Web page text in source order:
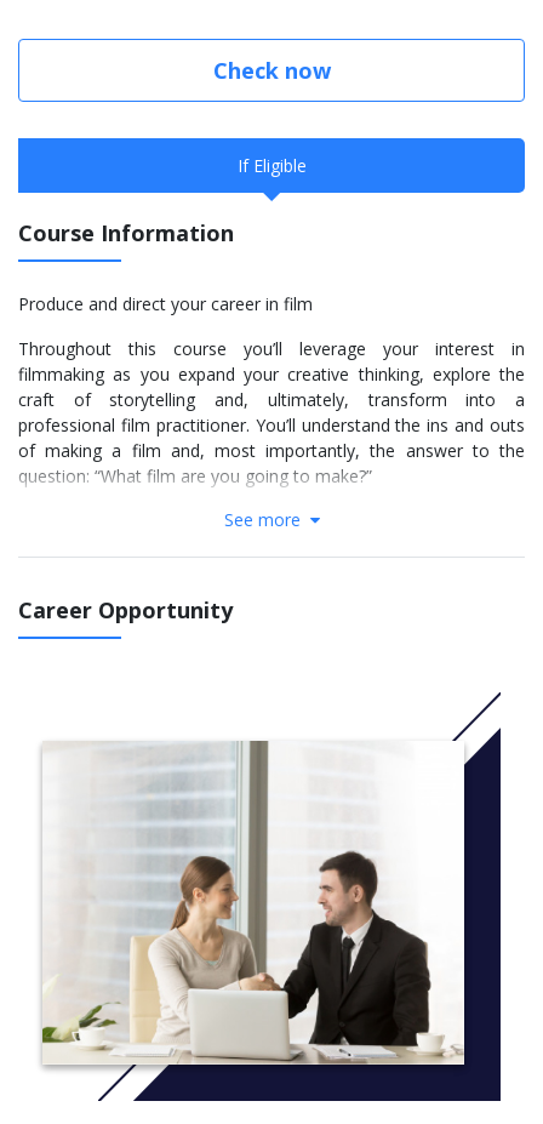
Check now
If Eligible
Course Information
Produce and direct your career in film
Throughout this course you’ll leverage your interest in
filmmaking as you expand your creative thinking, explore the
craft of storytelling and, ultimately, transform into a
professional film practitioner. You’ll understand the ins and outs
of making a film and, most importantly, the answer to the
question: “What film are you going to make?”
You’ll make full use of our digital cinema workflow to put your
and lenses; professional tripods and dollies; lighting equipment;
location sound recording mixers, microphones and booms;
grading software. You’ll have the opportunity to develop creative
practice in filmmaking and specialise in a technical crew role.
Internship units allow you to form industry relationships and
engage with the social and professional world of film
Study a Bachelor of Arts (Film Production) at UC and you will:
discover the answer to the question: What film do I want
use technical knowledge to analyse and evaluate a
screenplay for story, narrative, theme and character
assess, plan and work with the hardware and software of
film production to engage metanarrative devices for
cinematic storytelling
use an understanding of acting and the acting process to
form creative collaborations for film production
See more
Career Opportunity